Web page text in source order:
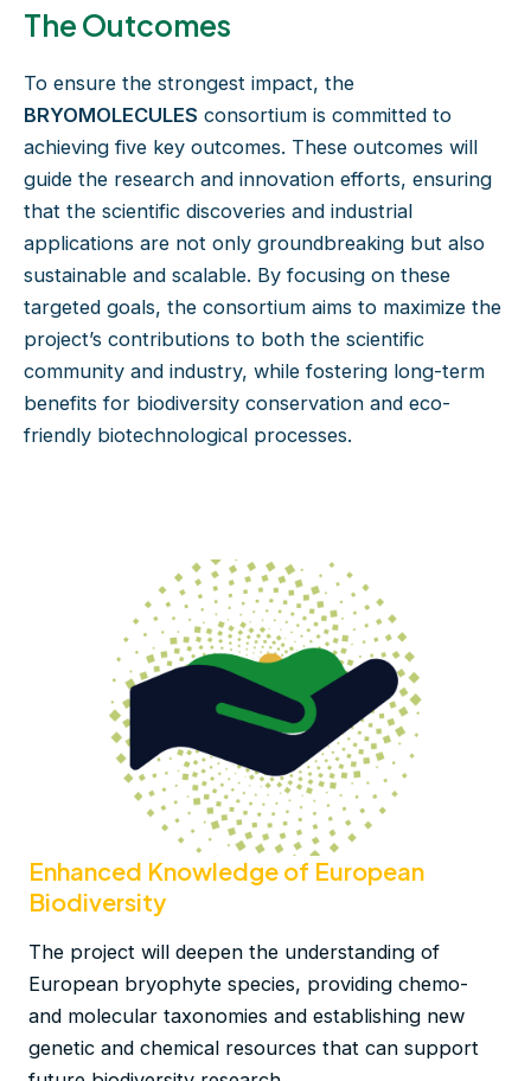
The Outcomes
To ensure the strongest impact, the
BRYOMOLECULES consortium is committed to
achieving five key outcomes. These outcomes will
guide the research and innovation efforts, ensuring
that the scientific discoveries and industrial
applications are not only groundbreaking but also
sustainable and scalable. By focusing on these
targeted goals, the consortium aims to maximize the
project’s contributions to both the scientific
community and industry, while fostering long-term
benefits for biodiversity conservation and eco-
friendly biotechnological processes.
Enhanced Knowledge of European
Biodiversity
The project will deepen the understanding of
European bryophyte species, providing chemo-
and molecular taxonomies and establishing new
genetic and chemical resources that can support